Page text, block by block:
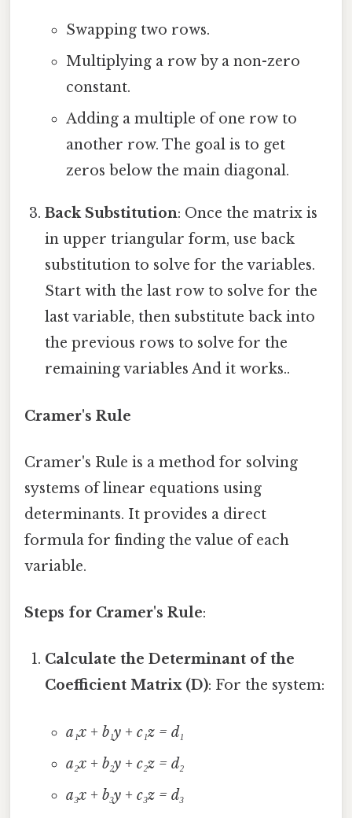
Swapping two rows.
Multiplying a row by a non-zero
constant.
Adding a multiple of one row to
another row. The goal is to get
zeros below the main diagonal.
Back Substitution: Once the matrix is
in upper triangular form, use back
substitution to solve for the variables.
Start with the last row to solve for the
last variable, then substitute back into
the previous rows to solve for the
remaining variables And it works..
Cramer's Rule
Cramer's Rule is a method for solving
systems of linear equations using
determinants. It provides a direct
formula for finding the value of each
variable.
Steps for Cramer's Rule:
Calculate the Determinant of the
Coefficient Matrix (D): For the system:
a₁x + b₁y + c₁z = d₁
a₂x + b₂y + c₂z = d₂
a₃x + b₃y + c₃z = d₃